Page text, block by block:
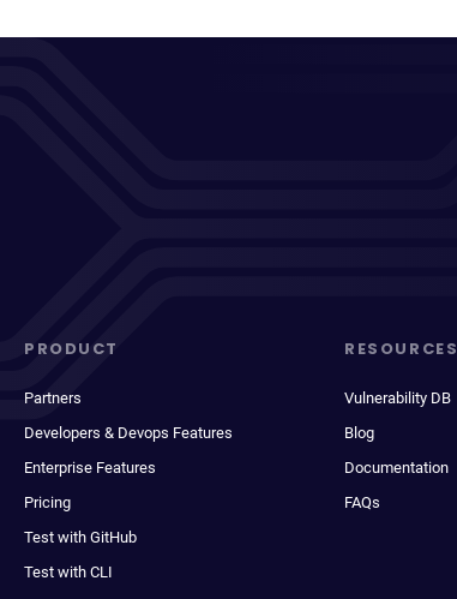
PRODUCT
Partners
Developers & Devops Features
Enterprise Features
Pricing
Test with GitHub
Test with CLI
RESOURCES
Vulnerability DB
Blog
Documentation
FAQs